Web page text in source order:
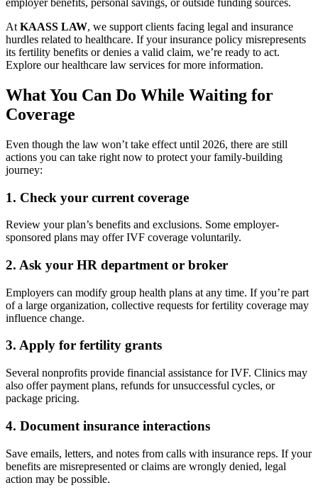
employer benefits, personal savings, or outside funding sources.
At KAASS LAW, we support clients facing legal and insurance
hurdles related to healthcare. If your insurance policy misrepresents
its fertility benefits or denies a valid claim, we’re ready to act.
Explore our healthcare law services for more information.
What You Can Do While Waiting for
Coverage
Even though the law won’t take effect until 2026, there are still
actions you can take right now to protect your family-building
journey:
1. Check your current coverage
Review your plan’s benefits and exclusions. Some employer-
sponsored plans may offer IVF coverage voluntarily.
2. Ask your HR department or broker
Employers can modify group health plans at any time. If you’re part
of a large organization, collective requests for fertility coverage may
influence change.
3. Apply for fertility grants
Several nonprofits provide financial assistance for IVF. Clinics may
also offer payment plans, refunds for unsuccessful cycles, or
package pricing.
4. Document insurance interactions
Save emails, letters, and notes from calls with insurance reps. If your
benefits are misrepresented or claims are wrongly denied, legal
action may be possible.